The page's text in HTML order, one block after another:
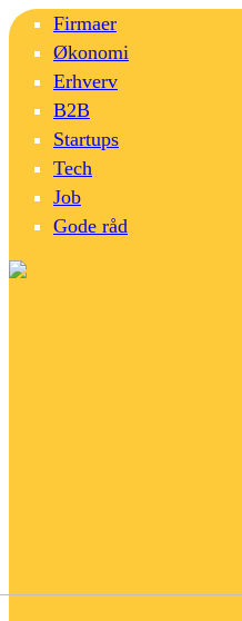
Firmaer
Økonomi
Erhverv
B2B
Startups
Tech
Job
Gode råd